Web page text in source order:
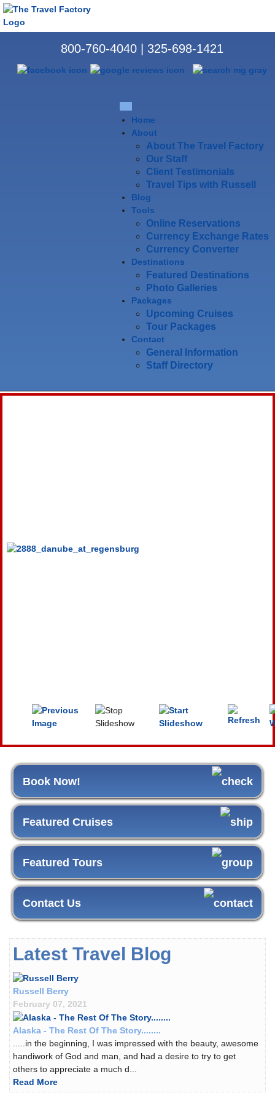
800-760-4040 325-698-1421
Home
About
About The Travel Factory
Our Staff
Client Testimonials
Travel Tips with Russell
Blog
Tools
Online Reservations
Currency Exchange Rates
Currency Converter
Destinations
Featured Destinations
Photo Galleries
Packages
Upcoming Cruises
Tour Packages
Contact
General Information
Staff Directory
Book Now!
Featured Cruises
Featured Tours
Contact Us
Latest Travel Blog
Russell Berry
February 07, 2021
Alaska - The Rest Of The Story........
.....in the beginning, I was impressed with the beauty, awesome
handiwork of God and man, and had a desire to try to get
others to appreciate a much d...
Read More